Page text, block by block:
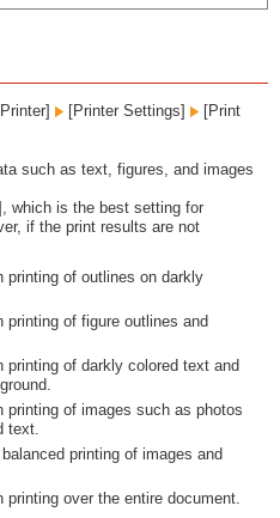
[Printer Settings]
[Print
such as text, figures, and images
which is the best setting for
if the print results are not
of outlines on darkly
of figure outlines and
of darkly colored text and
of images such as photos
text.
printing of images and
over the entire document.